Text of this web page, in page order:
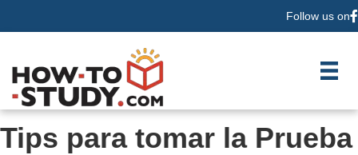
Follow us on
Tips para tomar la Prueba